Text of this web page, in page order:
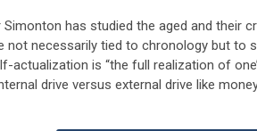
has studied the aged and their
not necessarily tied to chronology but to
actualization is “the full realization of
drive versus external drive like